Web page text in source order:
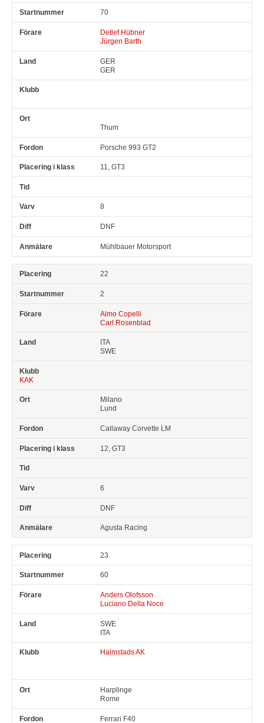
70
Detlef Hübner
Jürgen Barth
GER
GER
Thum
Porsche 993 GT2
11, GT3
8
DNF
Mühlbauer Motorsport
22
2
Almo Copelli
Carl Rosenblad
ITA
SWE
KAK
Milano
Lund
Callaway Corvette LM
12, GT3
6
DNF
Agusta Racing
23
60
Anders Olofsson
Luciano Della Noce
SWE
ITA
Halmstads AK
Harplinge
Rome
Ferrari F40